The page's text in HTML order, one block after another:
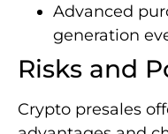
Advanced
generation
Risks and
Crypto presales